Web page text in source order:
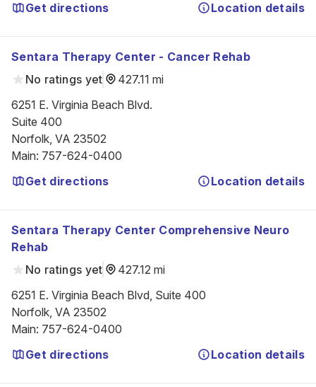
Get directions
Location details
Sentara Therapy Center - Cancer Rehab
No ratings yet
427.11 mi
6251 E. Virginia Beach Blvd.
Suite 400
Norfolk, VA 23502
Main: 757-624-0400
Get directions
Location details
Sentara Therapy Center Comprehensive Neuro
Rehab
No ratings yet
427.12 mi
6251 E. Virginia Beach Blvd, Suite 400
Norfolk, VA 23502
Main: 757-624-0400
Get directions
Location details